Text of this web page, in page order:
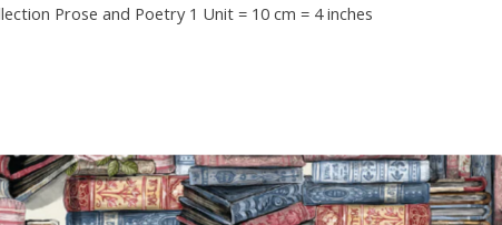
Prose and Poetry 1 Unit = 10 cm = 4 inches